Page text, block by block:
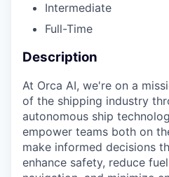
Intermediate
Full-Time
Description
At Orca AI, we're on a
of the shipping industry
autonomous ship
empower teams both on
make informed decisions
enhance safety, reduce